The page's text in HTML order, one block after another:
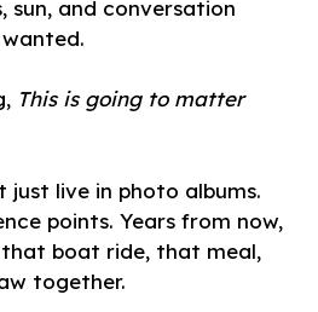
sun, and conversation
This is going to matter
just live in photo albums.
points. Years from now,
boat ride, that meal,
together.